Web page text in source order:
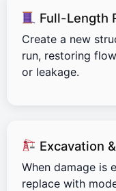
Full-Length
Create a new
run, restoring
or leakage.
Excavation
When damage is
replace with